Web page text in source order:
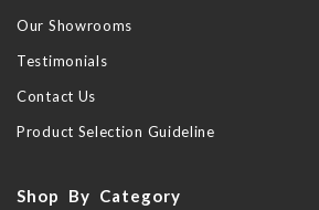
Our Showrooms
Testimonials
Contact Us
Product Selection Guideline
Shop By Category